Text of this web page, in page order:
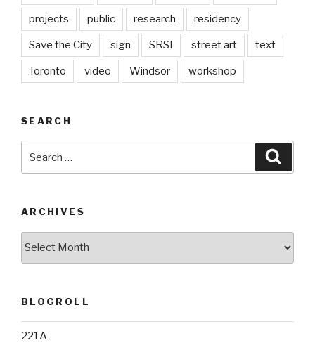
projects public research residency
Save the City sign SRSI street art text
Toronto video Windsor workshop
SEARCH
for:
ARCHIVES
BLOGROLL
221A